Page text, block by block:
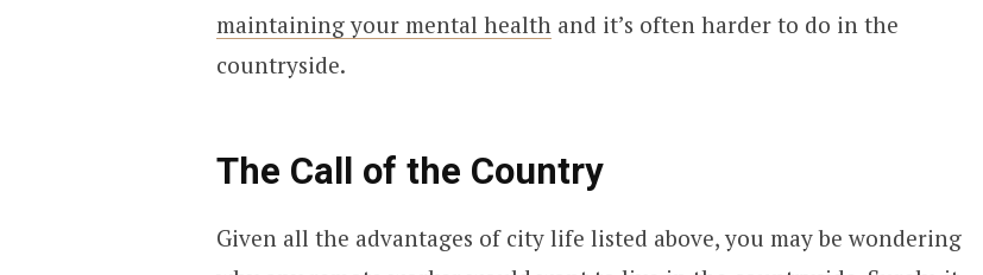
maintaining your mental health and it’s often harder to do in the
countryside.
The Call of the Country
Given all the advantages of city life listed above, you may be wondering